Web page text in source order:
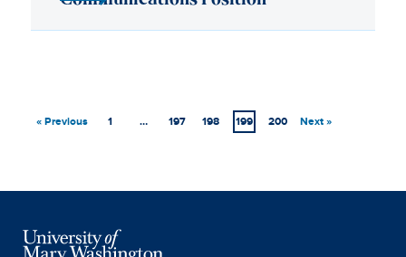
« Previous 1 … 197 198 199 200 Next »